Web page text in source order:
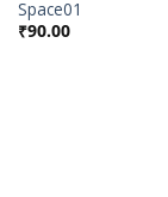
Space01
₹90.00